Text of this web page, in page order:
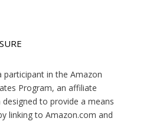
participant in the Amazon
Program, an affiliate
to provide a means
linking to Amazon.com and